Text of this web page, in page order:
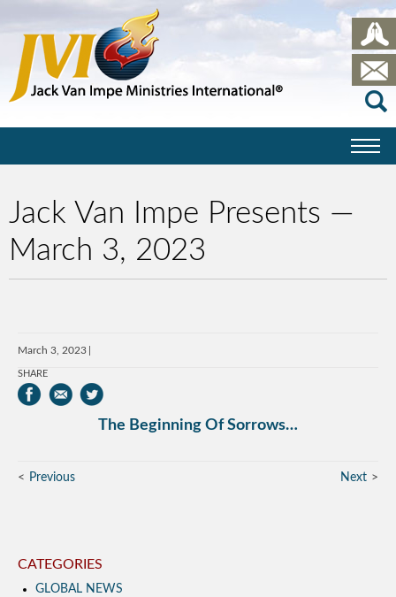
Jack Van Impe Presents —
March 3, 2023
March 3, 2023
SHARE
The Beginning Of Sorrows…
Previous Next
CATEGORIES
GLOBAL NEWS